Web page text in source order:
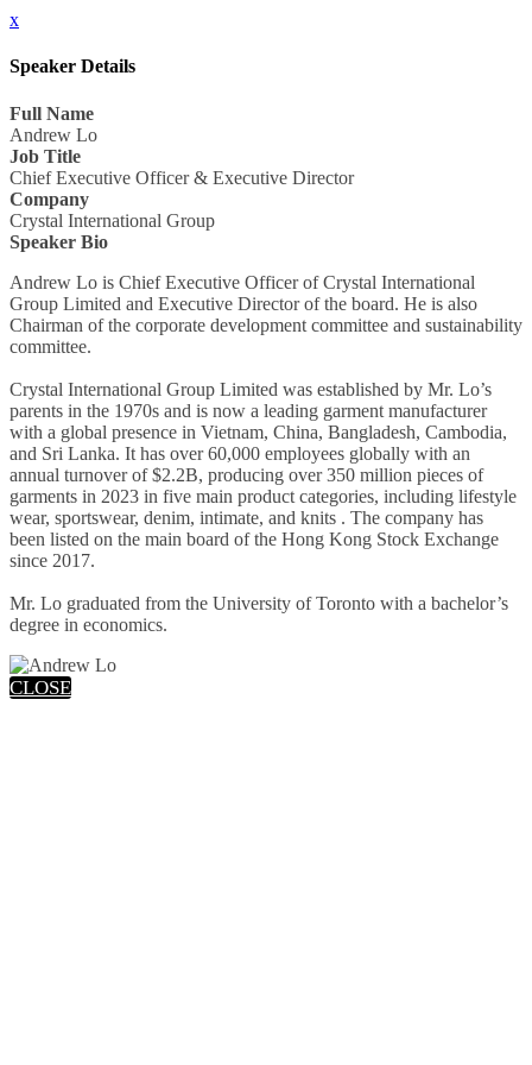
x
Speaker Details
Full Name
Andrew Lo
Job Title
Chief Executive Officer & Executive Director
Company
Crystal International Group
Speaker Bio
Andrew Lo is Chief Executive Officer of Crystal International
Group Limited and Executive Director of the board. He is also
Chairman of the corporate development committee and sustainability
committee.
Crystal International Group Limited was established by Mr. Lo’s
parents in the 1970s and is now a leading garment manufacturer
with a global presence in Vietnam, China, Bangladesh, Cambodia,
and Sri Lanka. It has over 60,000 employees globally with an
annual turnover of $2.2B, producing over 350 million pieces of
garments in 2023 in five main product categories, including lifestyle
wear, sportswear, denim, intimate, and knits . The company has
been listed on the main board of the Hong Kong Stock Exchange
since 2017.
Mr. Lo graduated from the University of Toronto with a bachelor’s
degree in economics.
CLOSE